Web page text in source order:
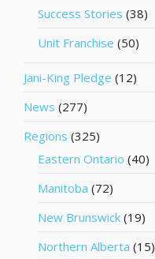
Success Stories (38)
Unit Franchise (50)
Jani-King Pledge (12)
News (277)
Regions (325)
Eastern Ontario (40)
Manitoba (72)
New Brunswick (19)
Northern Alberta (15)